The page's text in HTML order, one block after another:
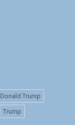
Donald Trump
Trump